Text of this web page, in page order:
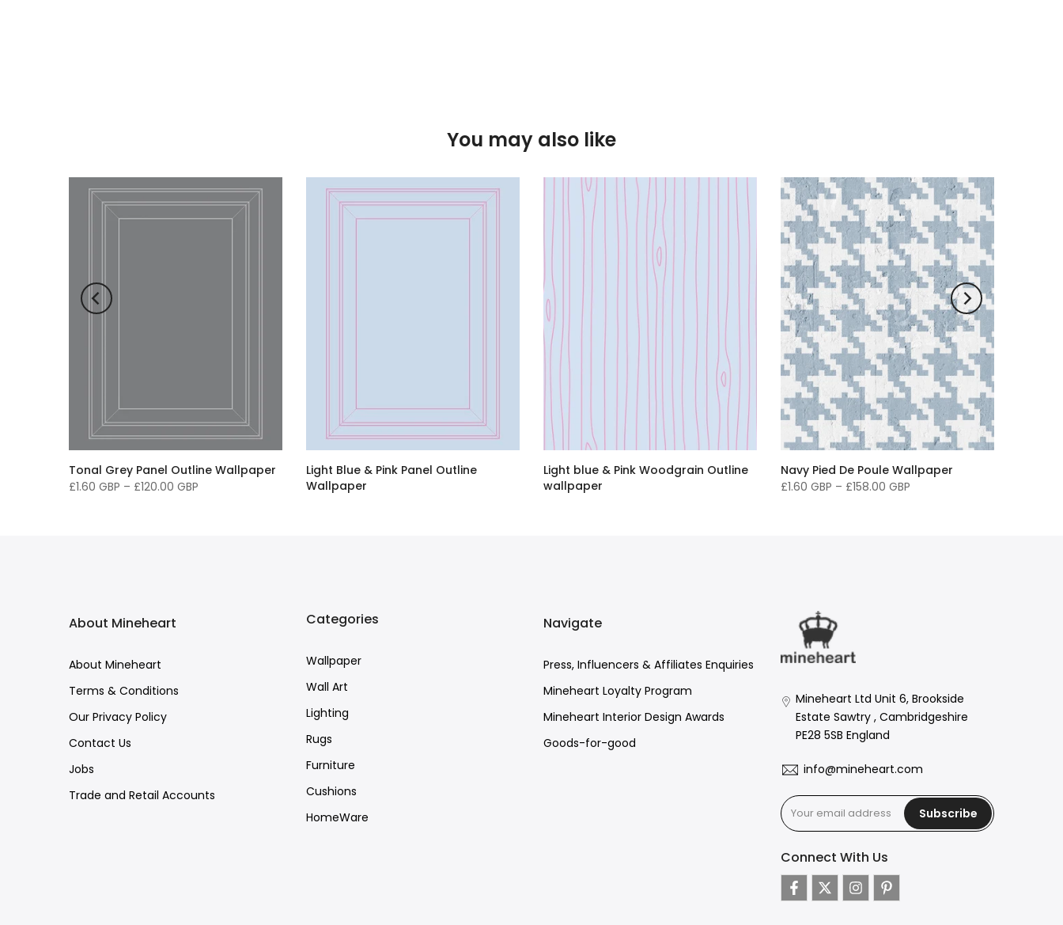
You may also like
Tonal Grey Panel Outline Wallpaper
£1.60 GBP – £120.00 GBP
Light Blue & Pink Panel Outline
Wallpaper
Light blue & Pink Woodgrain Outline
wallpaper
Navy Pied De Poule Wallpaper
£1.60 GBP – £158.00 GBP
About Mineheart
About Mineheart
Terms & Conditions
Our Privacy Policy
Contact Us
Jobs
Trade and Retail Accounts
Categories
Wallpaper
Wall Art
Lighting
Rugs
Furniture
Cushions
HomeWare
Navigate
Press, Influencers & Affiliates Enquiries
Mineheart Loyalty Program
Mineheart Interior Design Awards
Goods-for-good
Mineheart Ltd Unit 6, Brookside
Estate Sawtry , Cambridgeshire
PE28 5SB England
info@mineheart.com
Subscribe
Connect With Us